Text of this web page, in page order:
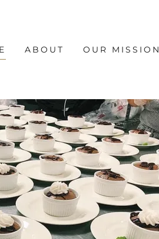
ABOUT OUR MISSION